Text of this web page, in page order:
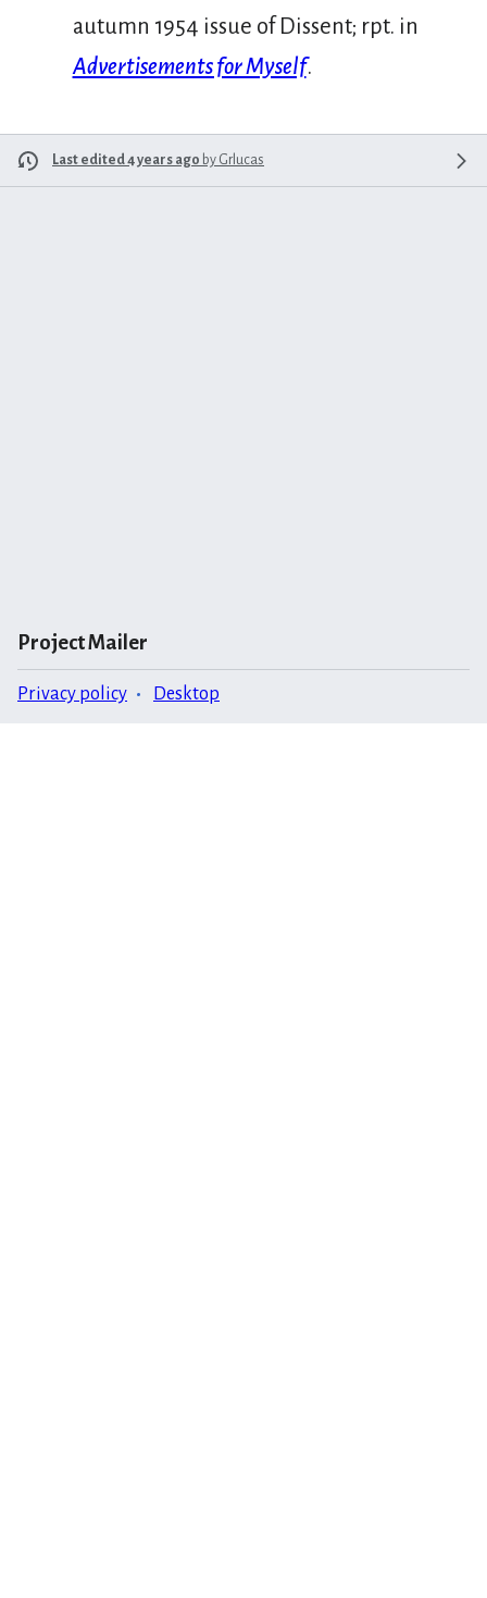
autumn 1954 issue of Dissent; rpt. in
Advertisements for Myself.
Last edited 4 years ago by Grlucas
Project Mailer
Privacy policy Desktop